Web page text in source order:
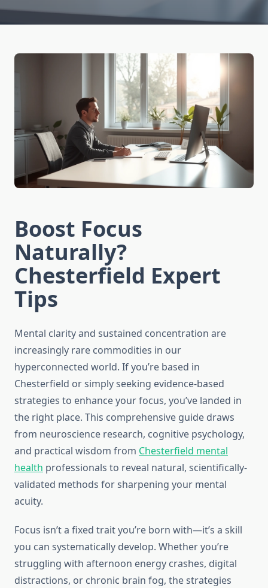
Boost Focus
Naturally?
Chesterfield Expert
Tips
Mental clarity and sustained concentration are
increasingly rare commodities in our
hyperconnected world. If you’re based in
Chesterfield or simply seeking evidence-based
strategies to enhance your focus, you’ve landed in
the right place. This comprehensive guide draws
from neuroscience research, cognitive psychology,
and practical wisdom from Chesterfield mental
health professionals to reveal natural, scientifically-
validated methods for sharpening your mental
acuity.
Focus isn’t a fixed trait you’re born with—it’s a skill
you can systematically develop. Whether you’re
struggling with afternoon energy crashes, digital
distractions, or chronic brain fog, the strategies